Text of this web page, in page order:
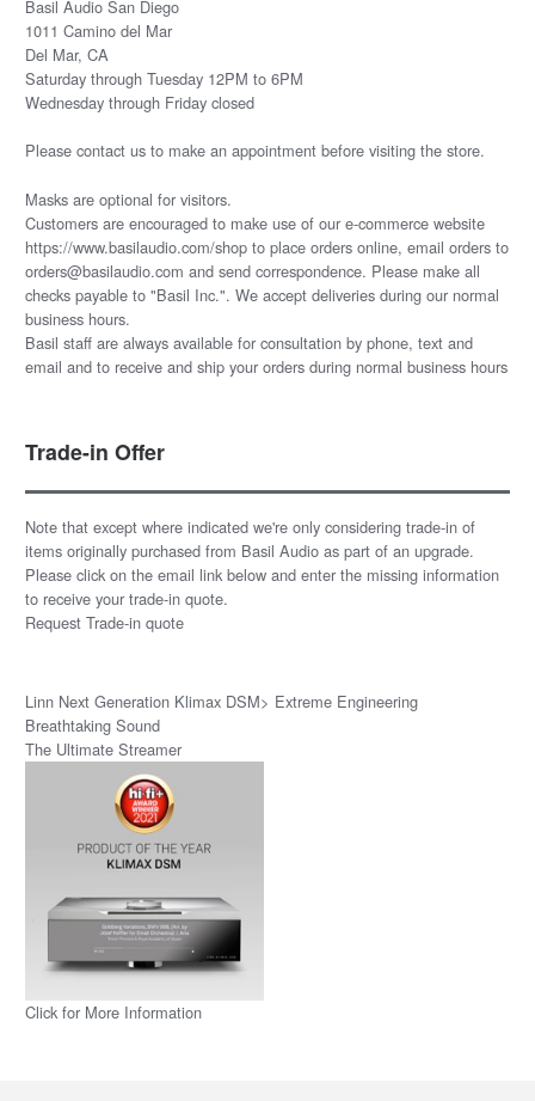
Basil Audio San Diego
1011 Camino del Mar
Del Mar, CA
Saturday through Tuesday 12PM to 6PM
Wednesday through Friday closed
Please contact usto make an appointment before visiting the store.
Masks are optional for visitors.
Customers are encouraged to make use of our e-commerce website
https://www.basilaudio.com/shop to place orders online, email orders to
orders@basilaudio.com and send correspondence. Please make all
checks payable to "Basil Inc.". We accept deliveries during our normal
business hours.
Basil staff are always available for consultation by phone, text and
email and to receive and ship your orders during normal business hours
Trade-in Offer
Note that except where indicated we're only considering trade-in of
items originally purchased from Basil Audio as part of an upgrade.
Please click on the email link below and enter the missing information
to receive your trade-in quote.
Request Trade-in quote
Linn Next Generation Klimax DSM> Extreme Engineering
Breathtaking Sound
The Ultimate Streamer
Click for More Information